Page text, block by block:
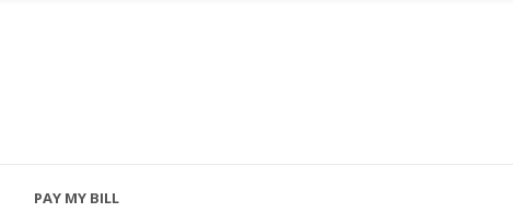
PAY MY BILL